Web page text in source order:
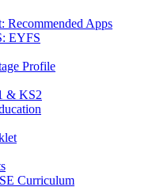
Recommended Apps
EYFS
Profile
& KS2
Curriculum